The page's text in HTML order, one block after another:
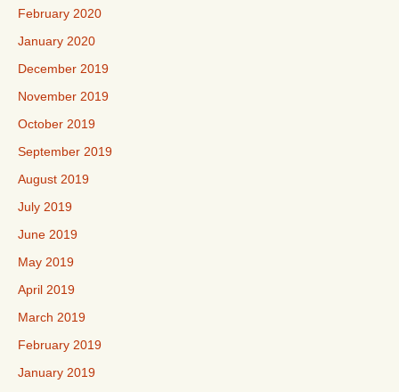
February 2020
January 2020
December 2019
November 2019
October 2019
September 2019
August 2019
July 2019
June 2019
May 2019
April 2019
March 2019
February 2019
January 2019